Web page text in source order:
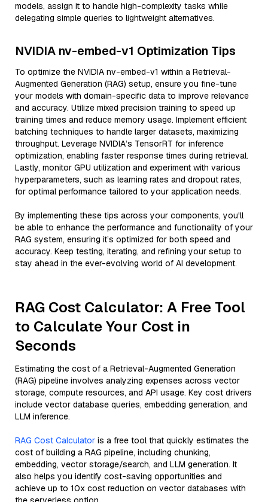
models, assign it to handle high-complexity tasks while
delegating simple queries to lightweight alternatives.
NVIDIA nv-embed-v1 Optimization Tips
To optimize the NVIDIA nv-embed-v1 within a Retrieval-
Augmented Generation (RAG) setup, ensure you fine-tune
your models with domain-specific data to improve relevance
and accuracy. Utilize mixed precision training to speed up
training times and reduce memory usage. Implement efficient
batching techniques to handle larger datasets, maximizing
throughput. Leverage NVIDIA’s TensorRT for inference
optimization, enabling faster response times during retrieval.
Lastly, monitor GPU utilization and experiment with various
hyperparameters, such as learning rates and dropout rates,
for optimal performance tailored to your application needs.
By implementing these tips across your components, you'll
be able to enhance the performance and functionality of your
RAG system, ensuring it’s optimized for both speed and
accuracy. Keep testing, iterating, and refining your setup to
stay ahead in the ever-evolving world of AI development.
RAG Cost Calculator: A Free Tool
to Calculate Your Cost in
Seconds
Estimating the cost of a Retrieval-Augmented Generation
(RAG) pipeline involves analyzing expenses across vector
storage, compute resources, and API usage. Key cost drivers
include vector database queries, embedding generation, and
LLM inference.
RAG Cost Calculator is a free tool that quickly estimates the
cost of building a RAG pipeline, including chunking,
embedding, vector storage/search, and LLM generation. It
also helps you identify cost-saving opportunities and
achieve up to 10x cost reduction on vector databases with